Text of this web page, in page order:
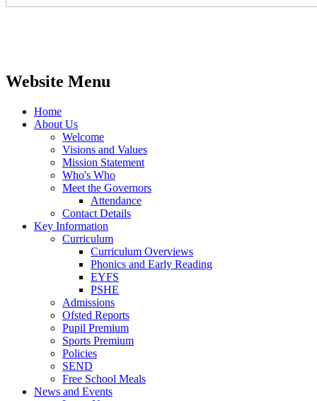
Website Menu
Home
About Us
Welcome
Visions and Values
Mission Statement
Who's Who
Meet the Governors
Attendance
Contact Details
Key Information
Curriculum
Curriculum Overviews
Phonics and Early Reading
EYFS
PSHE
Admissions
Ofsted Reports
Pupil Premium
Sports Premium
Policies
SEND
Free School Meals
News and Events